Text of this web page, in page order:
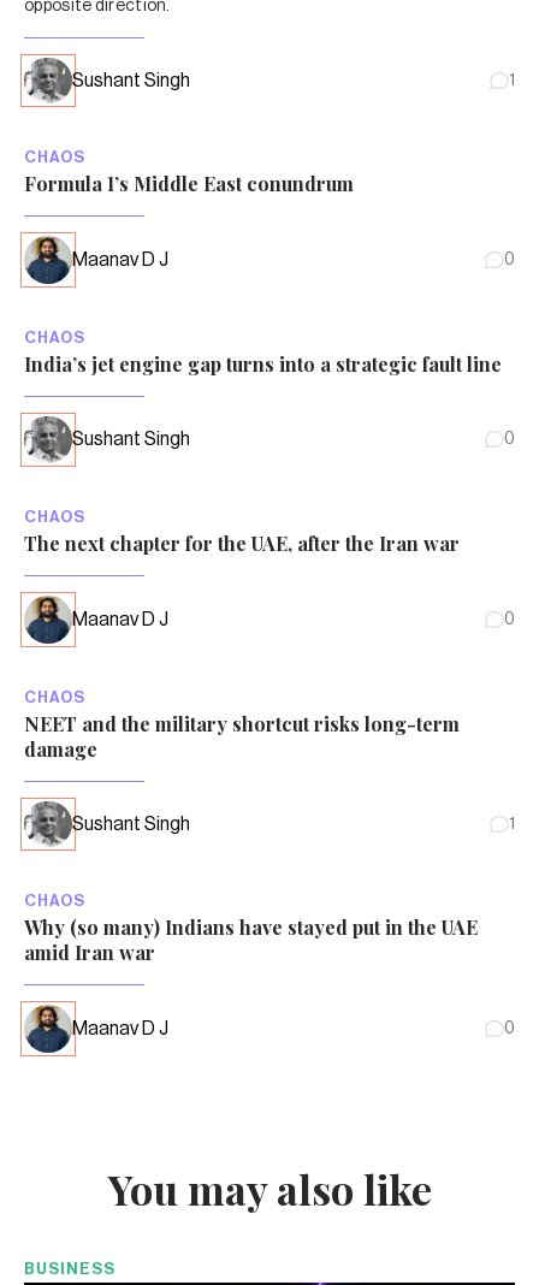
opposite direction.
Sushant Singh 1
CHAOS
Formula 1’s Middle East conundrum
Maanav D J 0
CHAOS
India’s jet engine gap turns into a strategic fault line
Sushant Singh 0
CHAOS
The next chapter for the UAE, after the Iran war
Maanav D J 0
CHAOS
NEET and the military shortcut risks long-term
damage
Sushant Singh 1
CHAOS
Why (so many) Indians have stayed put in the UAE
amid Iran war
Maanav D J 0
You may also like
BUSINESS